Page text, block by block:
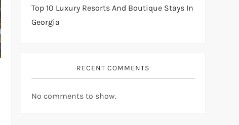
Top 10 Luxury Resorts And Boutique Stays In
Georgia
RECENT COMMENTS
No comments to show.